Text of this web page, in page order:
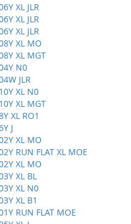
XL JLR
XL JLR
XL JLR
XL MO
XL MGT
N0
JLR
XL N0
XL MGT
XL RO1
J
XL MO
RUN FLAT XL MOE
XL MO
XL BL
XL N0
XL B1
RUN FLAT MOE